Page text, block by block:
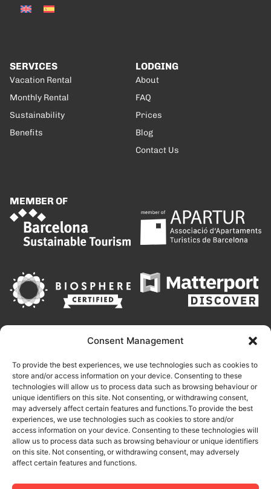
Consent Management
To provide the best experiences, we use technologies such as cookies to
store and/or access information on your device. Consenting to these
technologies will allow us to process data such as browsing behaviour or
unique identifiers on this site. Not consenting, or withdrawing consent,
may adversely affect certain features and functions.To provide the best
experiences, we use technologies such as cookies to store and/or
access information on your device. Consenting to these technologies will
allow us to process data such as browsing behaviour or unique identifiers
on this site. Not consenting, or withdrawing consent, may adversely
affect certain features and functions.
SERVICES
Vacation Rental
Monthly Rental
Sustainability
Benefits
LODGING
About
FAQ
Prices
Blog
Contact Us
MEMBER OF
This site is protected by reCAPTCHA and the GooglePrivacy Policy
andTerms of Service